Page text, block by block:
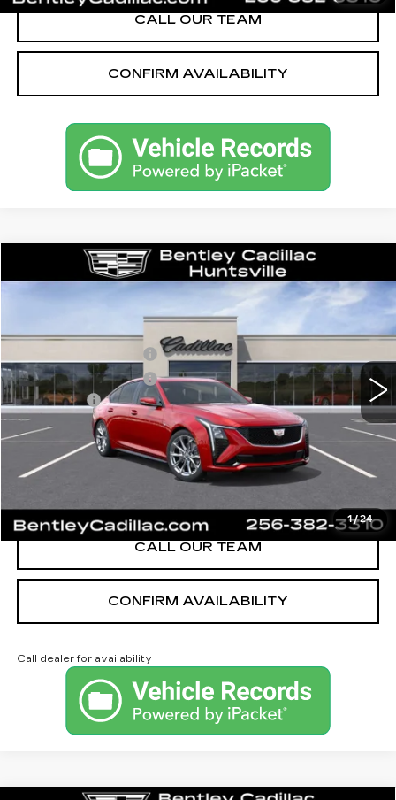
CALL OUR TEAM
CONFIRM AVAILABILITY
1/24
2026CADILLAC CT5SPORT
35714 Model:
1282 mi Ext. Int.
MSRP
$59,315
Purchase Allowance
-$500
Dealer Fee:
+$749
Bentley Price:
$56,739
YOU SAVE
CALL OUR TEAM
CONFIRM AVAILABILITY
Call dealer for availability
Compare Vehicle